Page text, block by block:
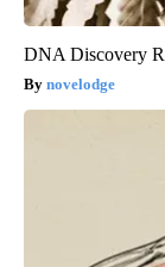
DNA Discovery
novelodge